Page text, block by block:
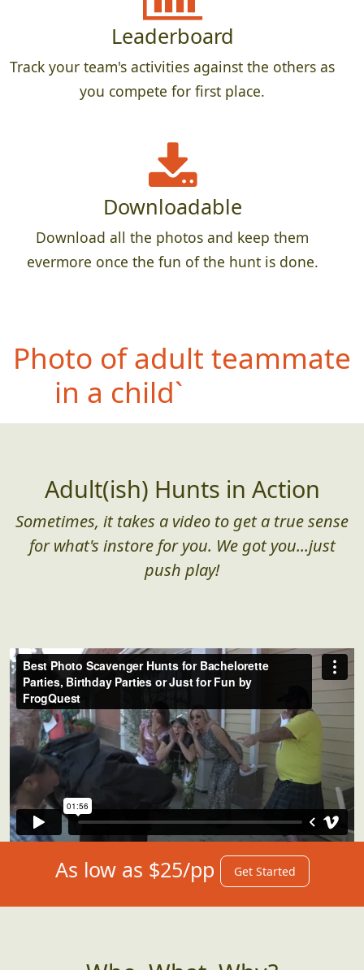
Leaderboard
Track your team's activities against the others as
you compete for first place.
Downloadable
Download all the photos and keep them
evermore once the fun of the hunt is done.
Photo of teammate
wearing something WAY
too large for them
Adult(ish) Hunts in Action
Sometimes, it takes a video to get a true sense
for what's instore for you. We got you...just